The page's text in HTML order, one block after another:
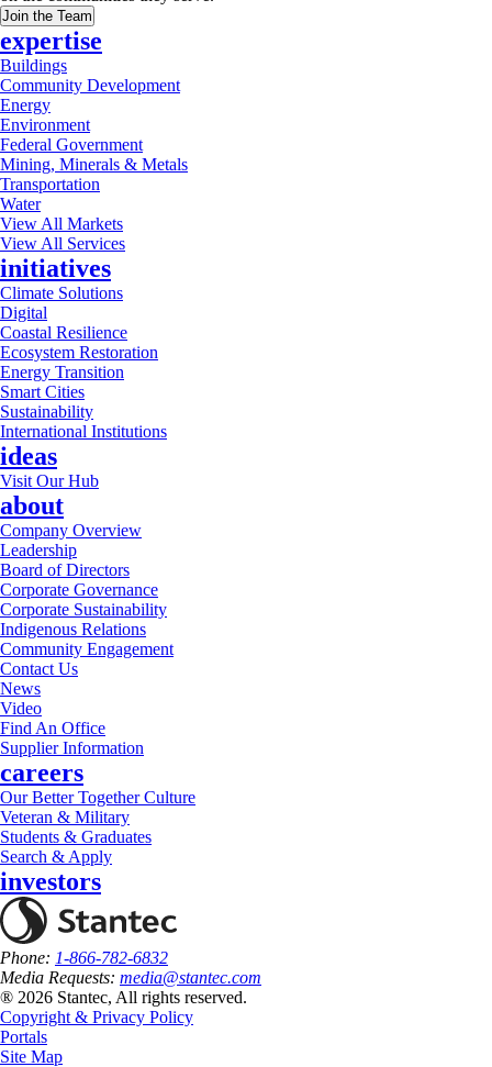
Join the Team
expertise
Buildings
Community Development
Energy
Environment
Federal Government
Mining, Minerals & Metals
Transportation
Water
View All Markets
View All Services
initiatives
Climate Solutions
Digital
Coastal Resilience
Ecosystem Restoration
Energy Transition
Smart Cities
Sustainability
International Institutions
ideas
Visit Our Hub
about
Company Overview
Leadership
Board of Directors
Corporate Governance
Corporate Sustainability
Indigenous Relations
Community Engagement
Contact Us
News
Video
Find An Office
Supplier Information
careers
Our Better Together Culture
Veteran & Military
Students & Graduates
Search & Apply
investors
Phone: 1-866-782-6832
Media Requests: media@stantec.com
® 2026 Stantec, All rights reserved.
Copyright & Privacy Policy
Portals
Site Map